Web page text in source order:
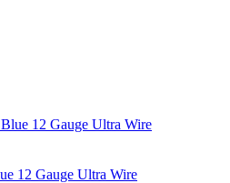
12 Gauge Ultra Wire